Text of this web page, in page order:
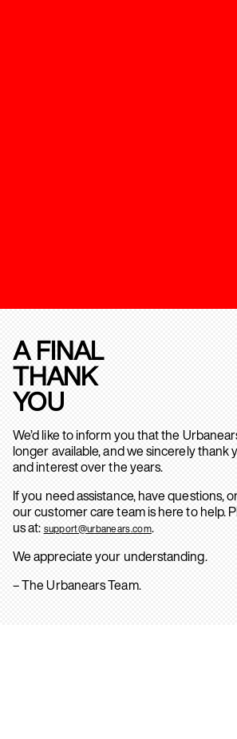
A FINAL
THANK
YOU
We’d like to inform you that the
longer available, and we sincerely
and interest over the years.
If you need assistance, have questions,
our customer care team is here to help.
us at: support@urbanears.com.
We appreciate your understanding.
– The Urbanears Team.